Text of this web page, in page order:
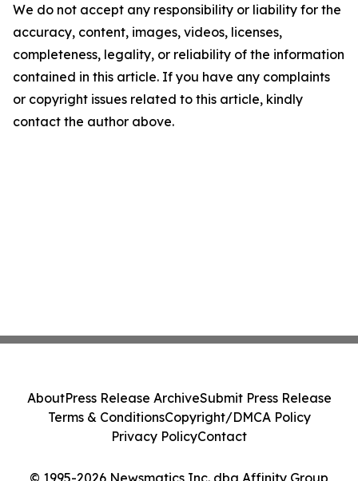
We do not accept any responsibility or liability for the
accuracy, content, images, videos, licenses,
completeness, legality, or reliability of the information
contained in this article. If you have any complaints
or copyright issues related to this article, kindly
contact the author above.
© 1995-2026 Newsmatics Inc. dba Affinity Group
AboutPress Release ArchiveSubmit Press Release
Terms & ConditionsCopyright/DMCA Policy
Privacy PolicyContact